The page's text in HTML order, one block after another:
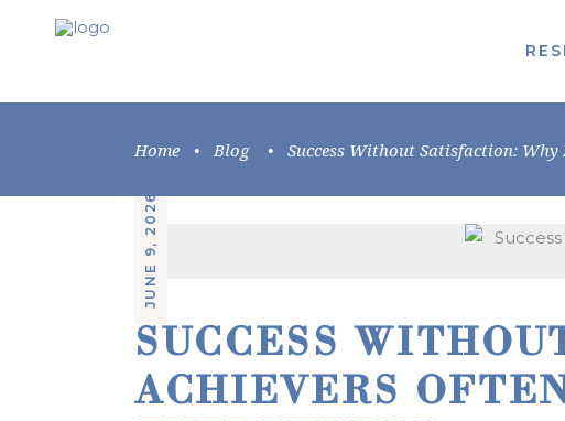
Home • Blog • Success Without Satisfaction: Why
JUNE 9, 2026
SUCCESS
ACHIEVERS